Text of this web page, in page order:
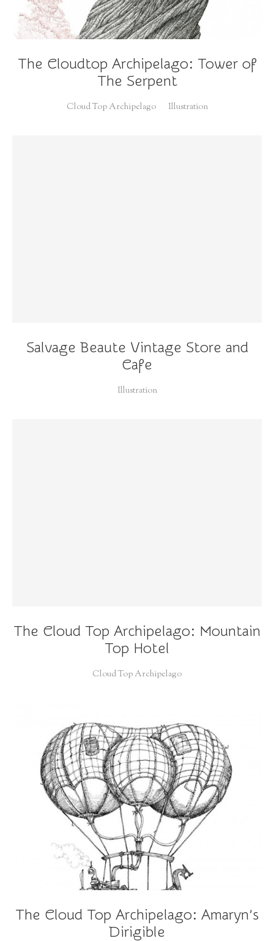
The Cloudtop Archipelago: Tower of
The Serpent
Cloud Top Archipelago Illustration
Salvage Beaute Vintage Store and
Cafe
Illustration
The Cloud Top Archipelago: Mountain
Top Hotel
Cloud Top Archipelago
The Cloud Top Archipelago: Amaryn’s
Dirigible